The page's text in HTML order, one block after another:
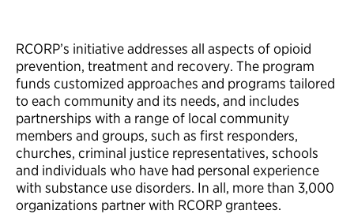
RCORP’s initiative addresses all aspects of opioid
prevention, treatment and recovery. The program
funds customized approaches and programs tailored
to each community and its needs, and includes
partnerships with a range of local community
members and groups, such as first responders,
churches, criminal justice representatives, schools
and individuals who have had personal experience
with substance use disorders. In all, more than 3,000
organizations partner with RCORP grantees.